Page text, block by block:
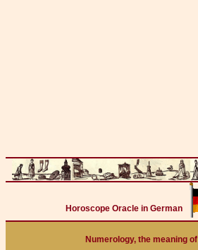
Horoscope Oracle in German
Numerology, the meaning